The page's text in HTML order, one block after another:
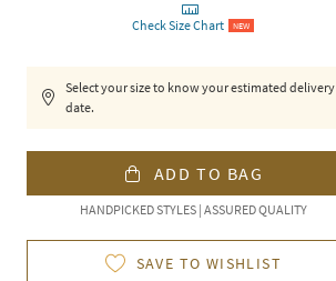
Check Size Chart NEW
Select your size to know your estimated delivery
date.
ADD TO BAG
HANDPICKED STYLES | ASSURED QUALITY
SAVE TO WISHLIST